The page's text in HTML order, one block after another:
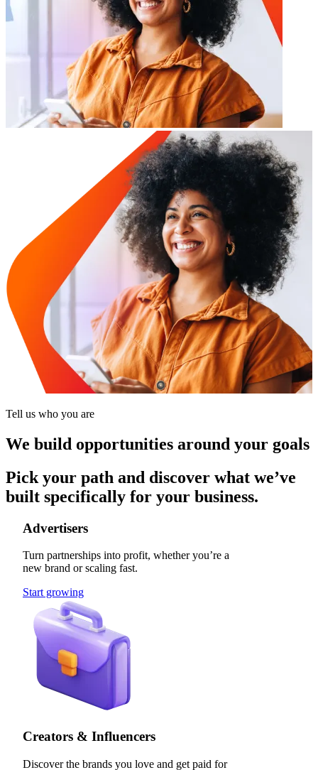
Tell us who you are
We build opportunities around your goals
Pick your path and discover what we’ve
built specifically for your business.
Advertisers
Turn partnerships into profit, whether you’re a
new brand or scaling fast.
Start growing
Creators & Influencers
Discover the brands you love and get paid for